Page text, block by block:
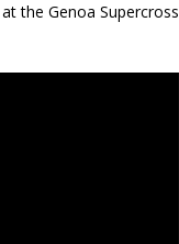
the Genoa Supercross